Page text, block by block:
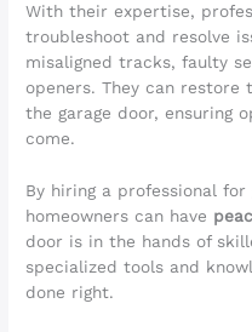
With their expertise,
troubleshoot and resolve
misaligned tracks, faulty
openers. They can
the garage door, ensuring
come.
By hiring a professional for
homeowners can have
door is in the hands of
specialized tools and
done right.